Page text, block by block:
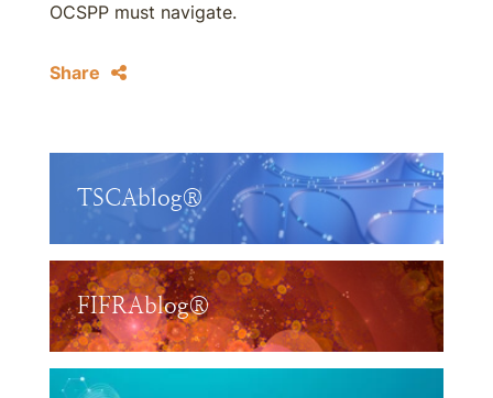
OCSPP must navigate.
Share
TSCAblog®
FIFRAblog®